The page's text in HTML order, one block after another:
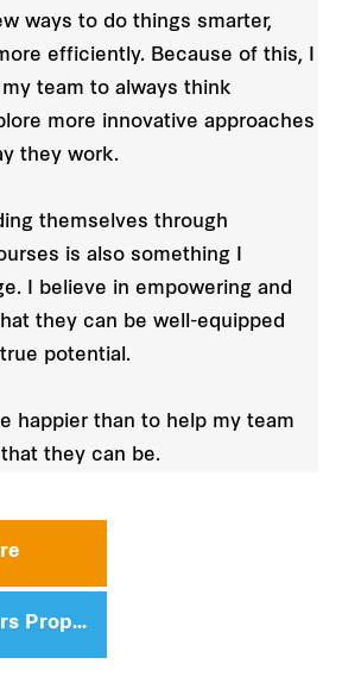
ways to do things smarter,
efficiently. Because of this, I
team to always think
more innovative approaches
they work.
themselves through
is also something I
I believe in empowering and
they can be well-equipped
potential.
happier than to help my team
they can be.
People of Frasers Property